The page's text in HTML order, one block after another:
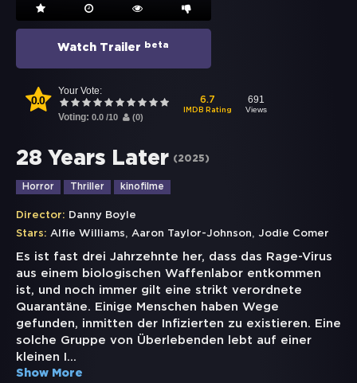
Watch Trailer beta
0.0
Your Vote:
Voting: 0.0 /10 (0)
6.7
IMDB Rating
691
Views
28 Years Later (2025)
Horror Thriller kinofilme
Director: Danny Boyle
Stars: Alfie Williams, Aaron Taylor-Johnson, Jodie Comer
Es ist fast drei Jahrzehnte her, dass das Rage-Virus
aus einem biologischen Waffenlabor entkommen
ist, und noch immer gilt eine strikt verordnete
Quarantäne. Einige Menschen haben Wege
gefunden, inmitten der Infizierten zu existieren. Eine
solche Gruppe von Überlebenden lebt auf einer
kleinen I ...
Show More